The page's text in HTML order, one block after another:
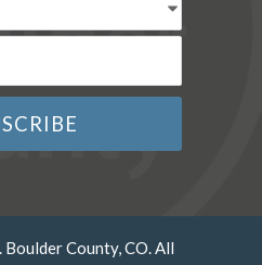
County, CO. All